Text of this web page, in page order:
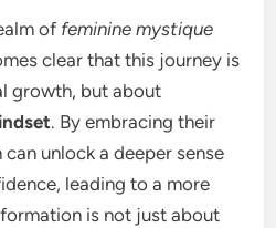
of feminine mystique
clear that this journey is
growth, but about
. By embracing their
unlock a deeper sense
leading to a more
is not just about